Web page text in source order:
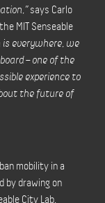
says Carlo
MIT Senseable
everywhere, we
– one of the
experience to
the future of
mobility in a
by drawing on
City Lab.